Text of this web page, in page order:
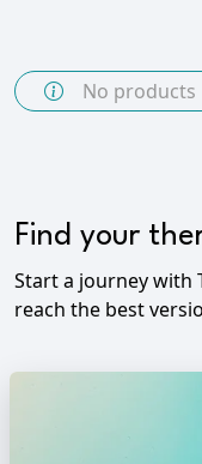
No products
Find your
Start a journey with
reach the best